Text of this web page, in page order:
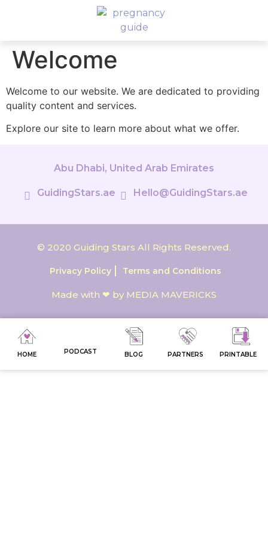
Welcome
Welcome to our website. We are dedicated to providing
quality content and services.
Explore our site to learn more about what we offer.
Abu Dhabi, United Arab Emirates
GuidingStars.ae Hello@GuidingStars.ae
© 2020 Guiding Stars All Rights Reserved.
Privacy Policy Terms and Conditions
Made with ❤ by MEDIA MAVERICKS
HOME PODCAST BLOG PARTNERS PRINTABLE